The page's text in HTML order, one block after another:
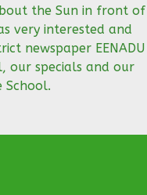
the Sun in front of
very interested and
newspaper EENADU
our specials and our
School.